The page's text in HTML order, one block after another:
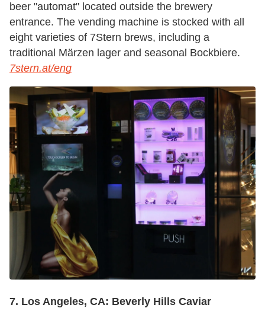
beer "automat" located outside the brewery
entrance. The vending machine is stocked with all
eight varieties of 7Stern brews, including a
traditional Märzen lager and seasonal Bockbiere.
7stern.at/eng
7. Los Angeles, CA: Beverly Hills Caviar